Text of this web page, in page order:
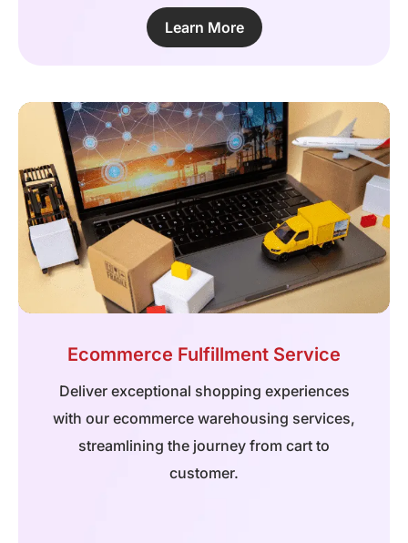
Learn More
Ecommerce Fulfillment Service
Deliver exceptional shopping experiences
with our ecommerce warehousing services,
streamlining the journey from cart to
customer.